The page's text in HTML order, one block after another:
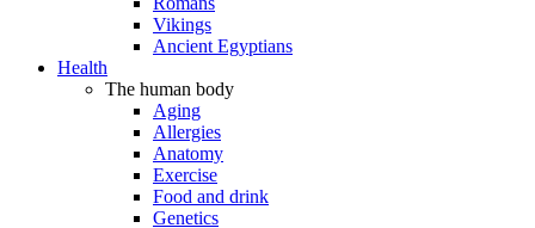
Vikings
Ancient Egyptians
Health
The human body
Aging
Allergies
Anatomy
Exercise
Food and drink
Genetics